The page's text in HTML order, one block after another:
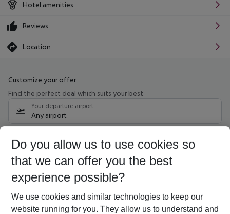
Hotel amenities
Reviews
Location
Customize your offer
Find the perfect deal which suits your best
Your departure airport
Any airport
08/08/26 –06/08/27 5-8 nights
Who will travel
2 adults No children
Show more filter
Do you allow us to use cookies so
that we can offer you the best
experience possible?
We use cookies and similar technologies to keep our
website running for you. They allow us to understand and